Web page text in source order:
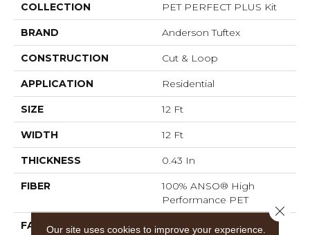
COLLECTION PET PERFECT PLUS Kit
BRAND Anderson Tuftex
CONSTRUCTION Cut & Loop
APPLICATION Residential
SIZE 12 Ft
WIDTH 12 Ft
THICKNESS 0.43 In
FIBER
100% ANSO® High
Performance PET
FACE WEIGHT 55 Oz/yd²
Our site uses cookies to improve your experience.
Close